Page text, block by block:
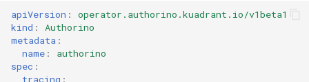
apiVersion :
operator.authorino.kuadrant.io/v1beta1
kind :
Authorino
metadata :
name :
authorino
spec :
tracing :